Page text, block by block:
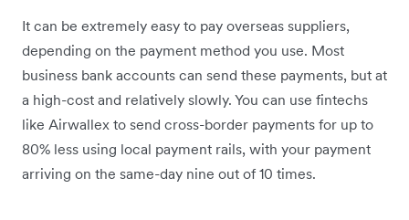
It can be extremely easy to pay overseas suppliers,
depending on the payment method you use. Most
business bank accounts can send these payments, but at
a high-cost and relatively slowly. You can use fintechs
like Airwallex to send cross-border payments for up to
80% less using local payment rails, with your payment
arriving on the same-day nine out of 10 times.